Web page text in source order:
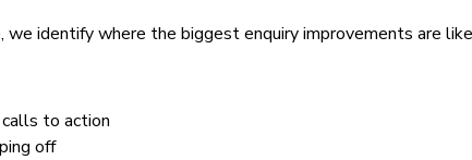
we identify where the biggest enquiry improvements are
to action
off